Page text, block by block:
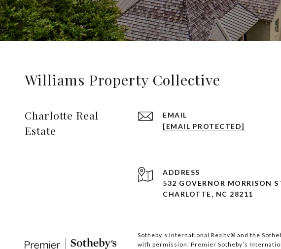
Williams Property Collective
Charlotte Real
Estate
EMAIL
[EMAIL PROTECTED]
ADDRESS
532 GOVERNOR MORRISON
CHARLOTTE, NC 28211
Sotheby’s International Realty®️ and the
with permission. Premier Sotheby’s